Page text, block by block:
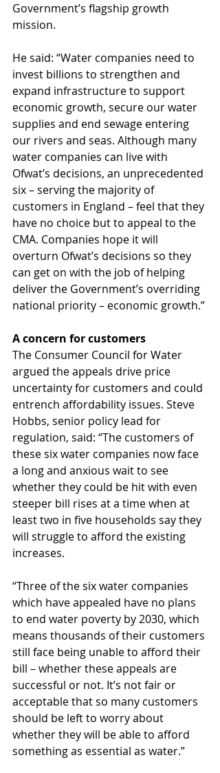
Government’s flagship growth
mission.
He said: “Water companies need to
invest billions to strengthen and
expand infrastructure to support
economic growth, secure our water
supplies and end sewage entering
our rivers and seas. Although many
water companies can live with
Ofwat’s decisions, an unprecedented
six – serving the majority of
customers in England – feel that they
have no choice but to appeal to the
CMA. Companies hope it will
overturn Ofwat’s decisions so they
can get on with the job of helping
deliver the Government’s overriding
national priority – economic growth.”
A concern for customers
The Consumer Council for Water
argued the appeals drive price
uncertainty for customers and could
entrench affordability issues. Steve
Hobbs, senior policy lead for
regulation, said: “The customers of
these six water companies now face
a long and anxious wait to see
whether they could be hit with even
steeper bill rises at a time when at
least two in five households say they
will struggle to afford the existing
increases.
“Three of the six water companies
which have appealed have no plans
to end water poverty by 2030, which
means thousands of their customers
still face being unable to afford their
bill – whether these appeals are
successful or not. It’s not fair or
acceptable that so many customers
should be left to worry about
whether they will be able to afford
something as essential as water.”